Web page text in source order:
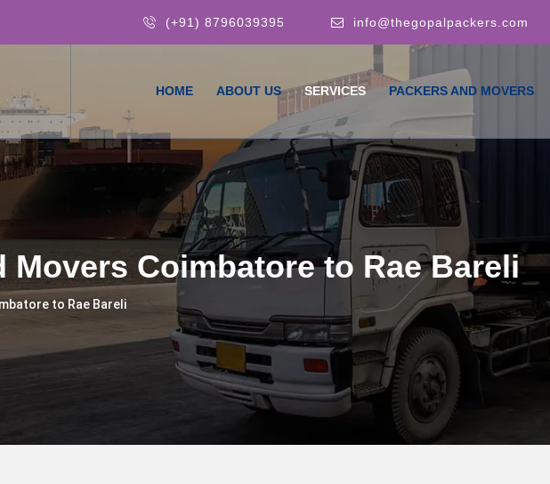
(+91) 8796039395 info@thegopalpackers.com
HOME ABOUT US SERVICES PACKERS AND MOVERS
Movers Coimbatore to Rae Bareli
to Rae Bareli